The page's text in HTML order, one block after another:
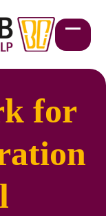
Open
mobile
Close
mobile
for